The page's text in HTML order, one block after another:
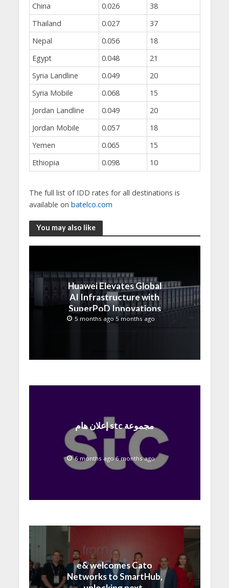
China
0.026
38
Thailand
0.027
37
Nepal
0.056
18
Egypt
0.048
21
Syria Landline
0.049
20
Syria Mobile
0.068
15
Jordan Landline
0.049
20
Jordan Mobile
0.057
18
Yemen
0.065
15
Ethiopia
0.098 10
The full list of IDD rates for all destinations is
available on batelco.com
You may also like
Huawei Elevates Global
AI Infrastructure with
SuperPoD Innovations
at MWC 2026
5 months ago 5 months ago
إعلان هام stc مجموعة
6 months ago 6 months ago
e& welcomes Cato
Networks to SmartHub,